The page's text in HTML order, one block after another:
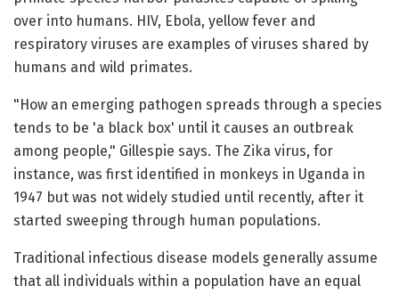
over into humans. HIV, Ebola, yellow fever and
respiratory viruses are examples of viruses shared by
humans and wild primates.
"How an emerging pathogen spreads through a species
tends to be 'a black box' until it causes an outbreak
among people," Gillespie says. The Zika virus, for
instance, was first identified in monkeys in Uganda in
1947 but was not widely studied until recently, after it
started sweeping through human populations.
Traditional infectious disease models generally assume
that all individuals within a population have an equal